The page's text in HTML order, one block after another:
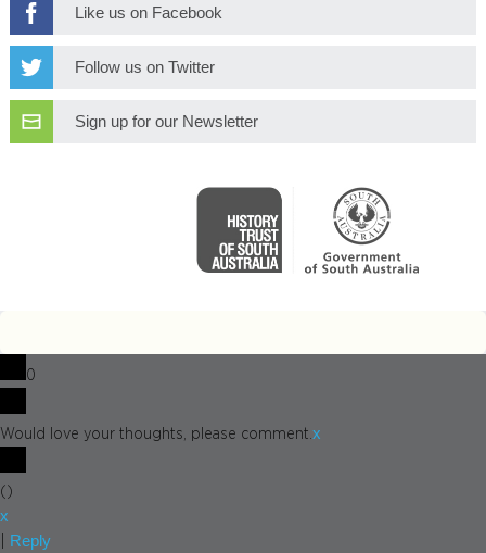
Like us on Facebook
Follow us on Twitter
Sign up for our Newsletter
0
Would love your thoughts, please comment. x
()
x
Reply